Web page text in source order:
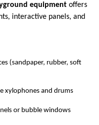
equipment offers
interactive panels, and
(sandpaper, rubber, soft
xylophones and drums
or bubble windows